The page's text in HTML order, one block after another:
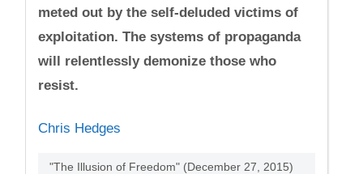
meted out by the self-deluded victims of
exploitation. The systems of propaganda
will relentlessly demonize those who
resist.
Chris Hedges
"The Illusion of Freedom" (December 27, 2015)